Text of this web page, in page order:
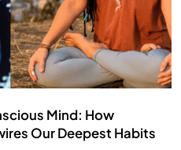
Mind: How
Our Deepest Habits